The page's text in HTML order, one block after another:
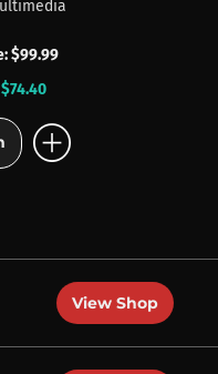
$99.99
add_circle
View Shop